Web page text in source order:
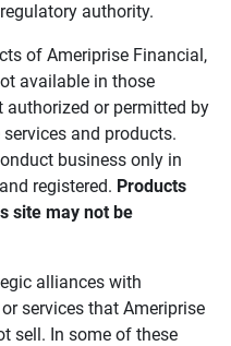
authority.
of Ameriprise Financial,
available in those
authorized or permitted by
and products.
business only in
registered. Products
site may not be
alliances with
services that Ameriprise
sell. In some of these